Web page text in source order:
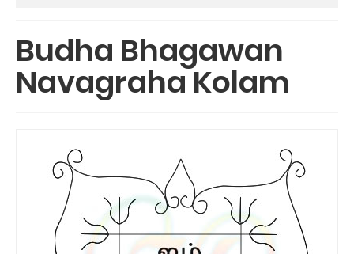
Budha Bhagawan
Navagraha Kolam